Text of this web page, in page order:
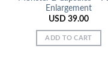
Enlargement
USD 39.00
ADD TO CART